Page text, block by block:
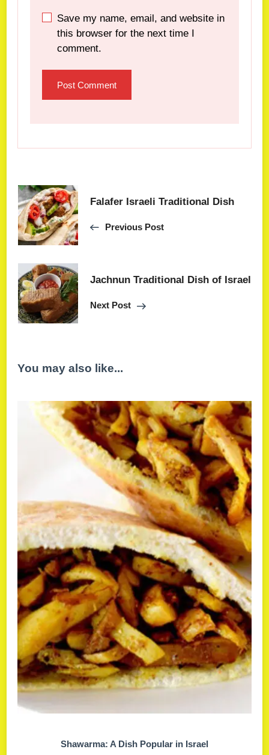
Save my name, email, and website in
this browser for the next time I
comment.
Falafer Israeli Traditional Dish
Previous Post
Jachnun Traditional Dish of Israel
Next Post
You may also like...
Shawarma: A Dish Popular in Israel